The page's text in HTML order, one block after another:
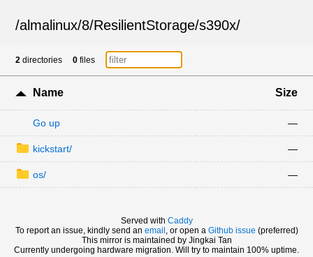
/almalinux/8/ResilientStorage/s390x/
2 directories 0 files
Name Size
Go up —
kickstart/ —
os/ —
Served with Caddy
To report an issue, kindly send an email , or open a Github issue (preferred)
This mirror is maintained by Jingkai Tan
Currently undergoing hardware migration. Will try to maintain 100% uptime.